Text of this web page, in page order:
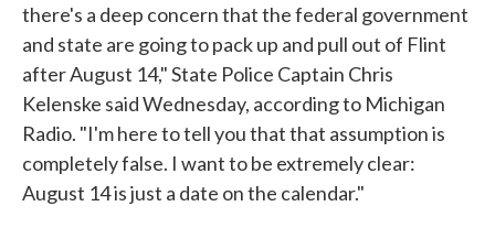
there's a deep concern that the federal government
and state are going to pack up and pull out of Flint
after August 14," State Police Captain Chris
Kelenske said Wednesday, according to Michigan
Radio. "I'm here to tell you that that assumption is
completely false. I want to be extremely clear:
August 14 is just a date on the calendar."